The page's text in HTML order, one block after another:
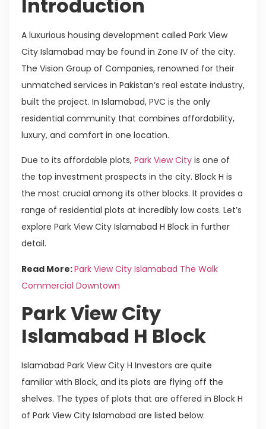
Introduction
A luxurious housing development called Park View
City Islamabad may be found in Zone IV of the city.
The Vision Group of Companies, renowned for their
unmatched services in Pakistan’s real estate industry,
built the project. In Islamabad, PVC is the only
residential community that combines affordability,
luxury, and comfort in one location.
Due to its affordable plots, Park View City is one of
the top investment prospects in the city. Block H is
the most crucial among its other blocks. It provides a
range of residential plots at incredibly low costs. Let’s
explore Park View City Islamabad H Block in further
detail.
Read More:Park View City Islamabad The Walk
Commercial Downtown
Park View City
Islamabad H Block
Islamabad Park View City H Investors are quite
familiar with Block, and its plots are flying off the
shelves. The types of plots that are offered in Block H
of Park View City Islamabad are listed below: